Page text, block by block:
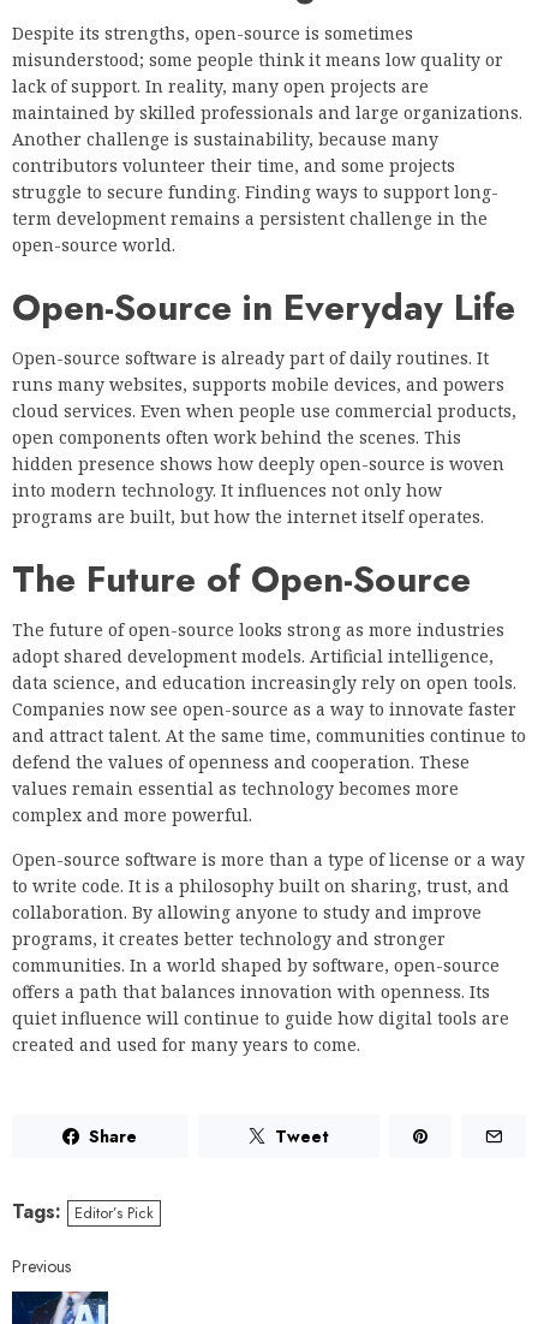
Despite its strengths, open-source is sometimes
misunderstood; some people think it means low quality or
lack of support. In reality, many open projects are
maintained by skilled professionals and large organizations.
Another challenge is sustainability, because many
contributors volunteer their time, and some projects
struggle to secure funding. Finding ways to support long-
term development remains a persistent challenge in the
open-source world.
Open-Source in Everyday Life
Open-source software is already part of daily routines. It
runs many websites, supports mobile devices, and powers
cloud services. Even when people use commercial products,
open components often work behind the scenes. This
hidden presence shows how deeply open-source is woven
into modern technology. It influences not only how
programs are built, but how the internet itself operates.
The Future of Open-Source
The future of open-source looks strong as more industries
adopt shared development models. Artificial intelligence,
data science, and education increasingly rely on open tools.
Companies now see open-source as a way to innovate faster
and attract talent. At the same time, communities continue to
defend the values of openness and cooperation. These
values remain essential as technology becomes more
complex and more powerful.
Open-source software is more than a type of license or a way
to write code. It is a philosophy built on sharing, trust, and
collaboration. By allowing anyone to study and improve
programs, it creates better technology and stronger
communities. In a world shaped by software, open-source
offers a path that balances innovation with openness. Its
quiet influence will continue to guide how digital tools are
created and used for many years to come.
Share Tweet
Tags: Editor’s Pick
Previous